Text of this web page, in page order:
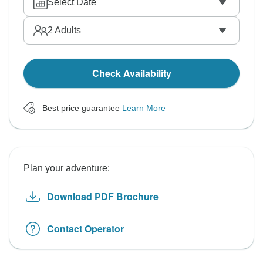
Select Date
2 Adults
Check Availability
Best price guarantee Learn More
Plan your adventure:
Download PDF Brochure
Contact Operator